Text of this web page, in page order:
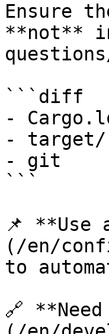
Ensure
**not**
```diff
-
- target/
- git
```
📌
(/en/
to
🔗